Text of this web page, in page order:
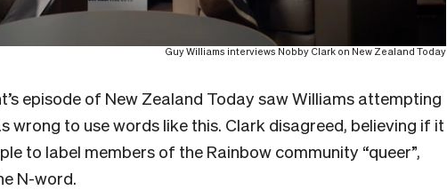
Guy Williams interviews Nobby Clark on New Zealand Today
episode of New Zealand Today saw Williams attempting
wrong to use words like this. Clark disagreed, believing if it
to label members of the Rainbow community “queer”,
N-word.